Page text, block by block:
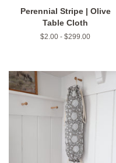
Perennial Stripe | Olive
Table Cloth
$2.00 - $299.00